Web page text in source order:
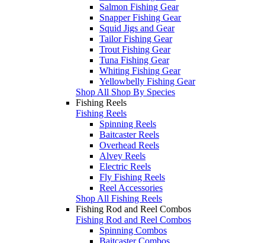
Salmon Fishing Gear
Snapper Fishing Gear
Squid Jigs and Gear
Tailor Fishing Gear
Trout Fishing Gear
Tuna Fishing Gear
Whiting Fishing Gear
Yellowbelly Fishing Gear
Shop All Shop By Species
Fishing Reels
Fishing Reels
Spinning Reels
Baitcaster Reels
Overhead Reels
Alvey Reels
Electric Reels
Fly Fishing Reels
Reel Accessories
Shop All Fishing Reels
Fishing Rod and Reel Combos
Fishing Rod and Reel Combos
Spinning Combos
Baitcaster Combos